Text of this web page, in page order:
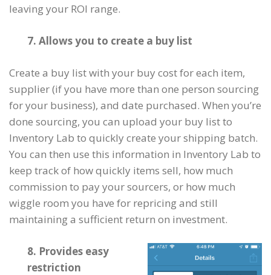
leaving your ROI range.
7. Allows you to create a buy list
Create a buy list with your buy cost for each item,
supplier (if you have more than one person sourcing
for your business), and date purchased. When you’re
done sourcing, you can upload your buy list to
Inventory Lab to quickly create your shipping batch.
You can then use this information in Inventory Lab to
keep track of how quickly items sell, how much
commission to pay your sourcers, or how much
wiggle room you have for repricing and still
maintaining a sufficient return on investment.
8. Provides easy
restriction